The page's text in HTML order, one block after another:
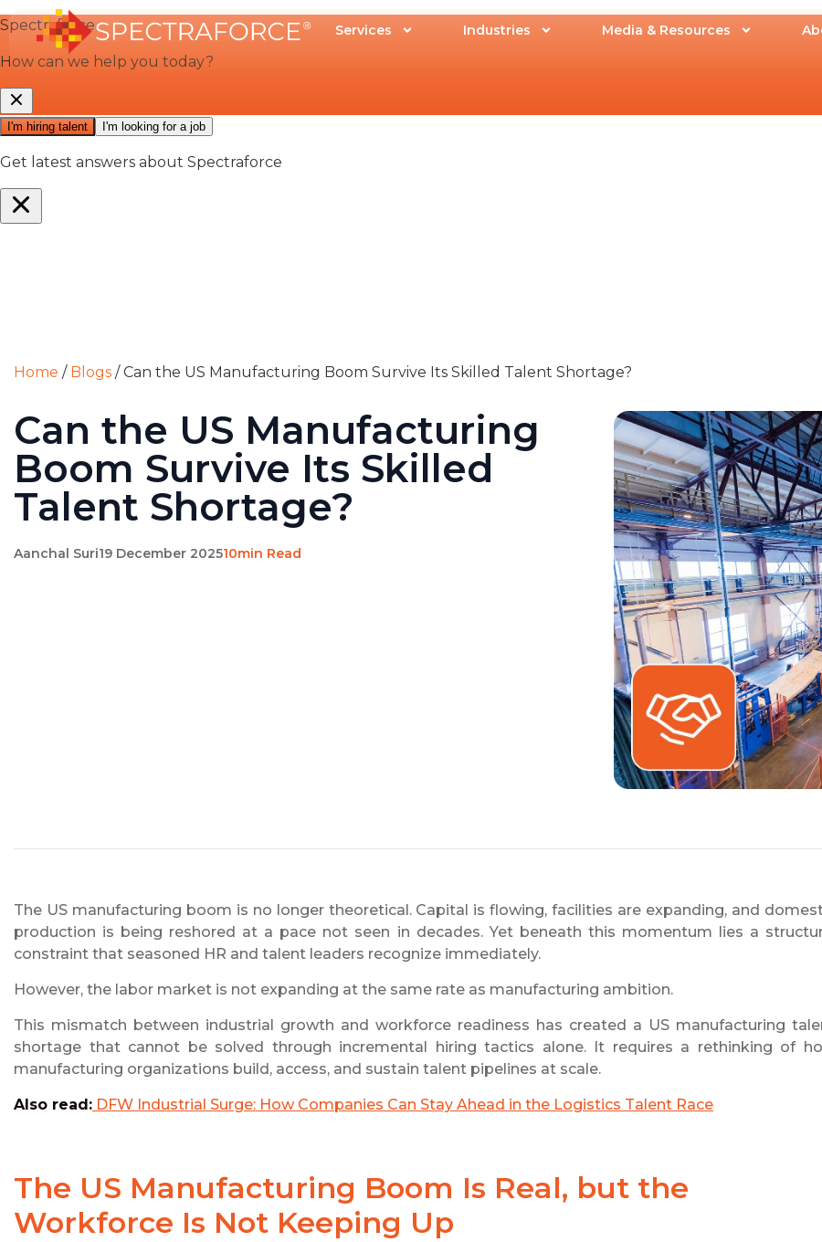
Services Industries Media & Resources
Home / Blogs /Can the US Manufacturing Boom Survive Its Skilled Talent Shortage?
Can the US Manufacturing
Boom Survive Its Skilled
Talent Shortage?
Aanchal Suri19 December 202510min Read
The US manufacturing boom is no longer theoretical. Capital is flowing, facilities are expanding, and
production is being reshored at a pace not seen in decades. Yet beneath this momentum lies a
constraint that seasoned HR and talent leaders recognize immediately.
However, the labor market is not expanding at the same rate as manufacturing ambition.
This mismatch between industrial growth and workforce readiness has created a US manufacturing
shortage that cannot be solved through incremental hiring tactics alone. It requires a rethinking of
manufacturing organizations build, access, and sustain talent pipelines at scale.
Also read: DFW Industrial Surge: How Companies Can Stay Ahead in the Logistics Talent Race
The US Manufacturing Boom Is Real, but the
Workforce Is Not Keeping Up